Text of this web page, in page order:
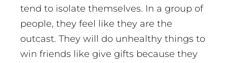
tend to isolate themselves. In a group of
people, they feel like they are the
outcast. They will do unhealthy things to
win friends like give gifts because they